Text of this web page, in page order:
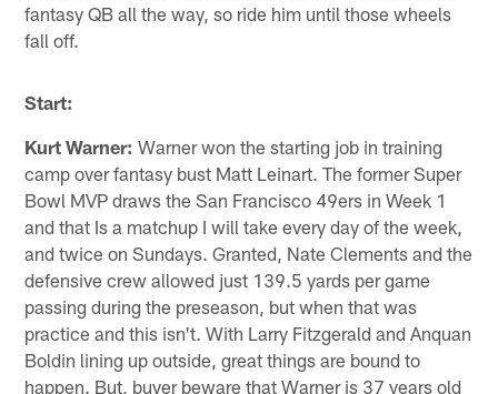
fantasy QB all the way, so ride him until those wheels
fall off.
Start:
Kurt Warner: Warner won the starting job in training
camp over fantasy bust Matt Leinart. The former Super
Bowl MVP draws the San Francisco 49ers in Week 1
and that Is a matchup I will take every day of the week,
and twice on Sundays. Granted, Nate Clements and the
defensive crew allowed just 139.5 yards per game
passing during the preseason, but when that was
practice and this isn't. With Larry Fitzgerald and Anquan
Boldin lining up outside, great things are bound to
happen. But, buyer beware that Warner is 37 years old